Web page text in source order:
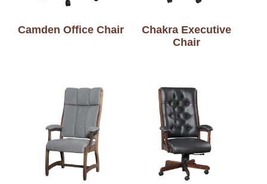
Camden Office Chair
Chakra Executive
Chair